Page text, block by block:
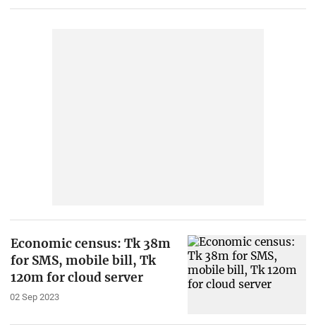
Economic census: Tk 38m
for SMS, mobile bill, Tk
120m for cloud server
02 Sep 2023